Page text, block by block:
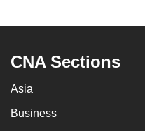
CNA Sections
Asia
Business